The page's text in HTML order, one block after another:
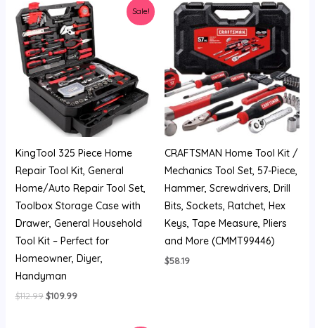
Sale!
KingTool 325 Piece Home
Repair Tool Kit, General
Home/Auto Repair Tool Set,
Toolbox Storage Case with
Drawer, General Household
Tool Kit – Perfect for
Homeowner, Diyer,
Handyman
$112.99
Original
price
was:
$112.99.
$109.99
Current
price
is:
$109.99.
CRAFTSMAN Home Tool Kit /
Mechanics Tool Set, 57-Piece,
Hammer, Screwdrivers, Drill
Bits, Sockets, Ratchet, Hex
Keys, Tape Measure, Pliers
and More (CMMT99446)
$58.19